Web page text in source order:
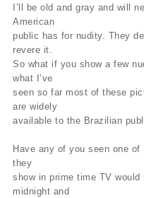
I’ll be old and gray and will
American
public has for nudity. They
revere it.
So what if you show a few
what I’ve
seen so far most of these
are widely
available to the Brazilian
Have any of you seen one
they
show in prime time TV
midnight and